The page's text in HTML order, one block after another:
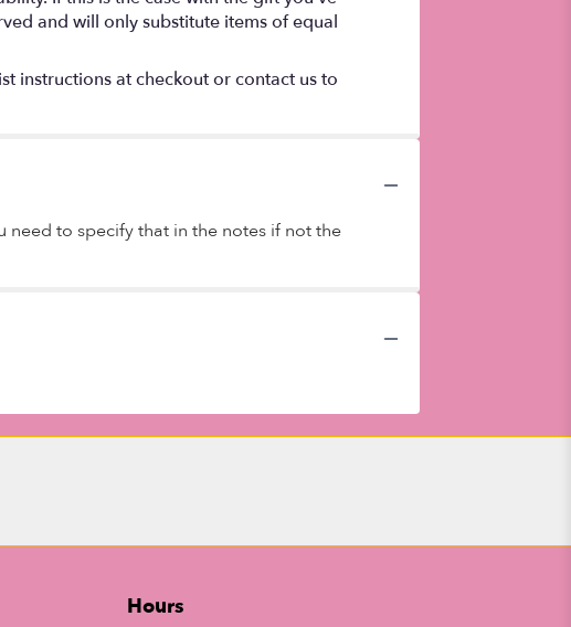
and will only substitute items of equal
instructions at checkout or contact us to
to specify that in the notes if not the
Hours